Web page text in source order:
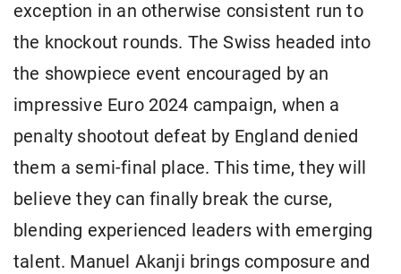
exception in an otherwise ​consistent run to
the knockout rounds. The Swiss headed into
the showpiece event encouraged by an
impressive Euro 2024 campaign, ​when a
penalty shootout defeat by England denied
them a semi-final place. This time, they will
believe they can finally break the curse,
blending experienced leaders with emerging
talent. Manuel Akanji brings composure and